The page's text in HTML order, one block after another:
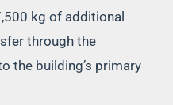
kg of additional
through the
the building’s primary